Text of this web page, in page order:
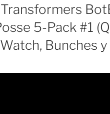
5-Pack #1
Bunches y